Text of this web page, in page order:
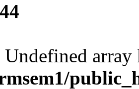
Undefined